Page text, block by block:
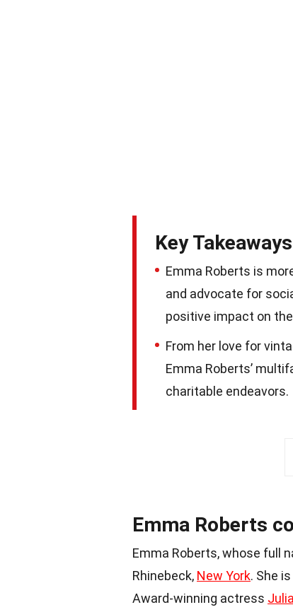
Key
Emma Roberts is
and advocate for
positive impact on
From her love for
Emma Roberts’
charitable endeavors.
Emma Roberts
Emma Roberts, whose full
Rhinebeck, New York. She
Award-winning actress